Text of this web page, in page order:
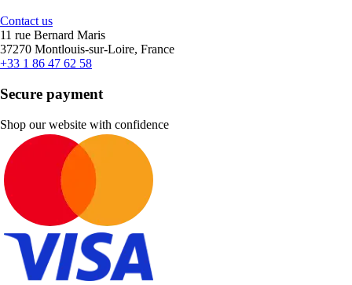
Contact us
11 rue Bernard Maris
37270 Montlouis-sur-Loire, France
+33 1 86 47 62 58
Secure payment
Shop our website with confidence